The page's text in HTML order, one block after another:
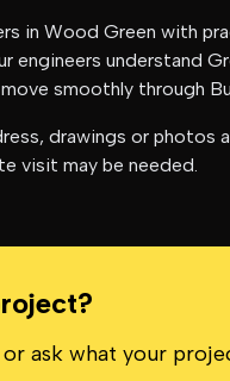
in Wood Green with
engineers understand
smoothly through
drawings or photos
visit may be needed.
ask what your